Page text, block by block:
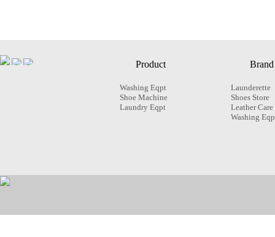
Product
Washing Eqpt
Shoe Machine
Laundry Eqpt
Brand
Launderette
Shoes Store
Leather Care
Washing